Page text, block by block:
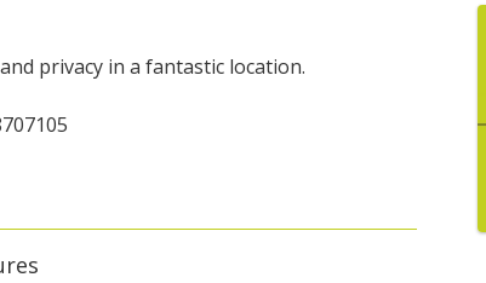
privacy in a fantastic location.